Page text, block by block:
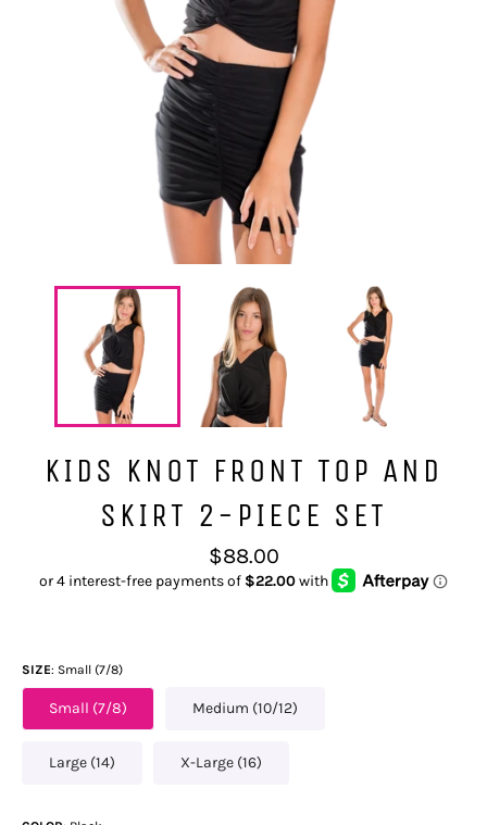
KIDS KNOT FRONT TOP AND
SKIRT 2-PIECE SET
Regular
price
$88.00
SIZE Small (7/8)
Small (7/8) Medium (10/12)
Large (14) X-Large (16)